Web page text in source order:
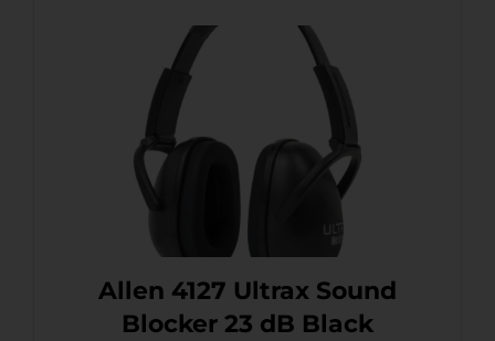
Allen 4127 Ultrax Sound
Blocker 23 dB Black